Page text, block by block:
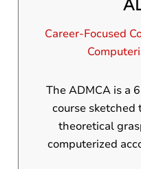
Career-Focused
The ADMCA is a
course sketched to
theoretical
computerized accounting.